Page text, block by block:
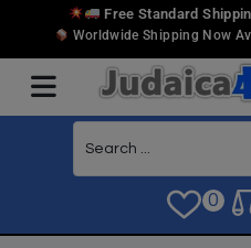
Free Standard
Worldwide Shipping Now
0